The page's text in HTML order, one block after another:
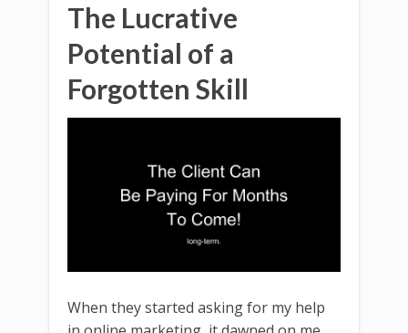
The Lucrative
Potential of a
Forgotten Skill
When they started asking for my help